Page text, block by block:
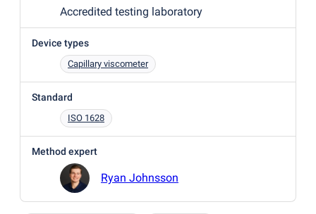
Accredited testing laboratory
Device types
Capillary viscometer
Standard
ISO 1628
Method expert
Ryan Johnsson